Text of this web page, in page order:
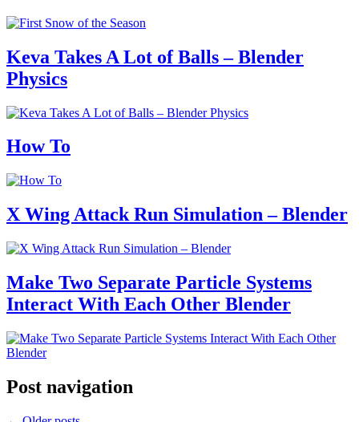
Keva Takes A Lot of Balls – Blender
Physics
How To
X Wing Attack Run Simulation – Blender
Make Two Separate Particle Systems
Interact With Each Other Blender
Post navigation